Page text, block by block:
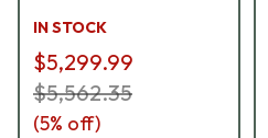
LT Riflescope 160-911-
60F-P4-H5
IN STOCK
$5,299.99
$5,562.35
(5% off)